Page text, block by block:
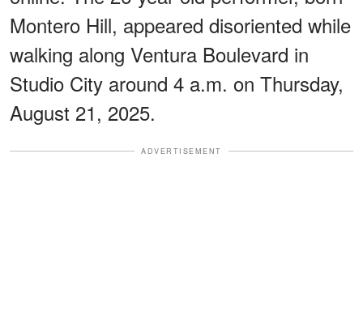
Montero Hill, appeared disoriented while
walking along Ventura Boulevard in
Studio City around 4 a.m. on Thursday,
August 21, 2025.
ADVERTISEMENT